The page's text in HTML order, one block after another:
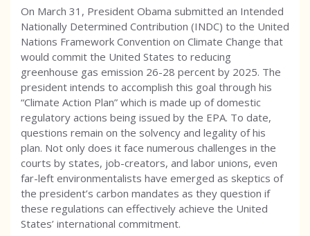
On March 31, President Obama submitted an Intended
Nationally Determined Contribution (INDC) to the United
Nations Framework Convention on Climate Change that
would commit the United States to reducing
greenhouse gas emission 26-28 percent by 2025. The
president intends to accomplish this goal through his
“Climate Action Plan” which is made up of domestic
regulatory actions being issued by the EPA. To date,
questions remain on the solvency and legality of his
plan. Not only does it face numerous challenges in the
courts by states, job-creators, and labor unions, even
far-left environmentalists have emerged as skeptics of
the president’s carbon mandates as they question if
these regulations can effectively achieve the United
States’ international commitment.